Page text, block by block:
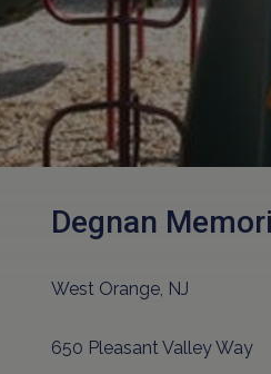
Degnan
West Orange, NJ
650 Pleasant Valley Way